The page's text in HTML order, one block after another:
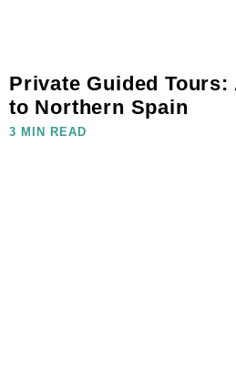
Private Guided Tours:
to Northern Spain
3 MIN READ